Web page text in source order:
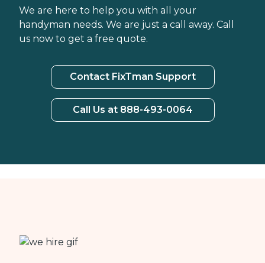
We are here to help you with all your
handyman needs. We are just a call away. Call
us now to get a free quote.
Contact FixTman Support
Call Us at 888-493-0064